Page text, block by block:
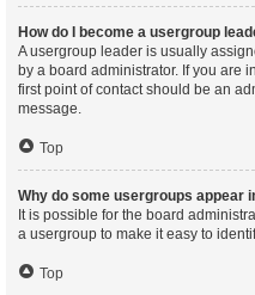
How do I become a usergroup
A usergroup leader is usually
by a board administrator. If you are
first point of contact should be an
message.
Top
Why do some usergroups appear
It is possible for the board
a usergroup to make it easy to
Top